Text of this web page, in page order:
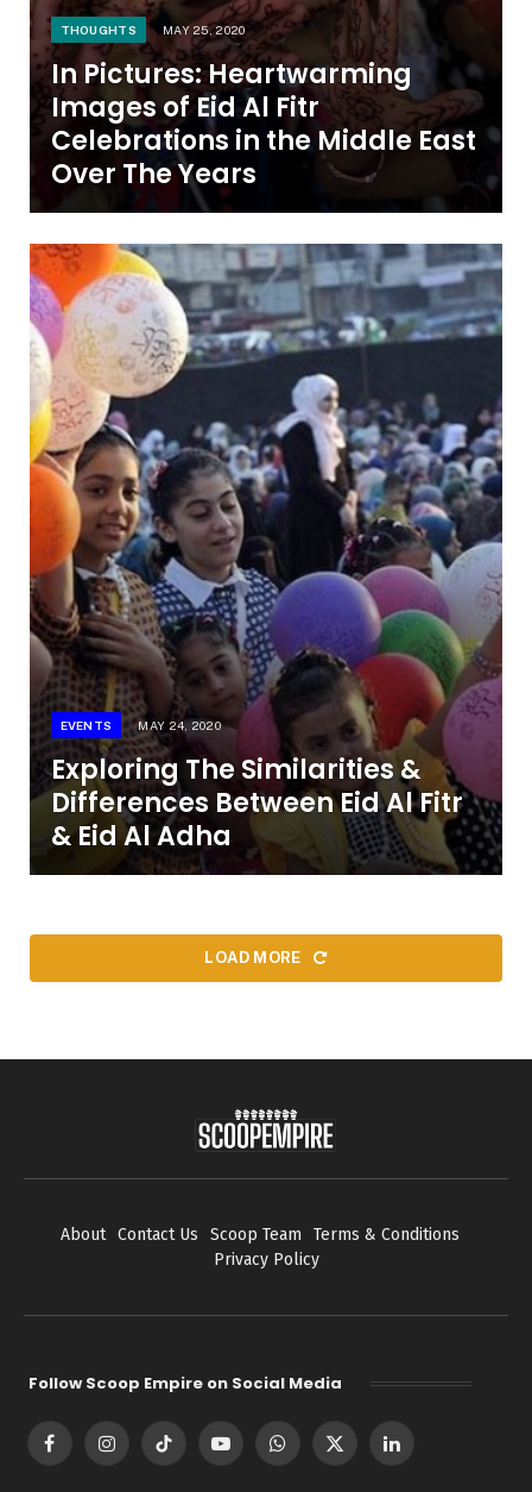
THOUGHTS MAY 25, 2020
In Pictures: Heartwarming
Images of Eid Al Fitr
Celebrations in the Middle East
Over The Years
EVENTS MAY 24, 2020
Exploring The Similarities &
Differences Between Eid Al Fitr
& Eid Al Adha
LOAD MORE
About Contact Us Scoop Team
Terms & Conditions
Privacy Policy
Follow Scoop Empire on Social Media
FacebookInstagramTikTok YouTubeWhatsApp
X
LinkedIn